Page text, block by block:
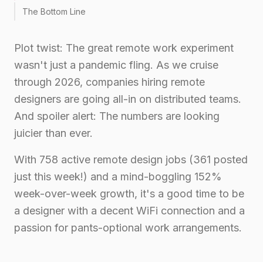
The Bottom Line
Plot twist: The great remote work experiment
wasn't just a pandemic fling. As we cruise
through 2026, companies hiring remote
designers are going all-in on distributed teams.
And spoiler alert: The numbers are looking
juicier than ever.
With 758 active remote design jobs (361 posted
just this week!) and a mind-boggling 152%
week-over-week growth, it's a good time to be
a designer with a decent WiFi connection and a
passion for pants-optional work arrangements.